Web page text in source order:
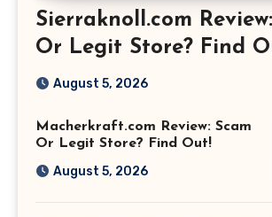
Sierraknoll.com
Or Legit Store? Find
August 5, 2026
Macherkraft.com Review: Scam
Or Legit Store? Find Out!
August 5, 2026